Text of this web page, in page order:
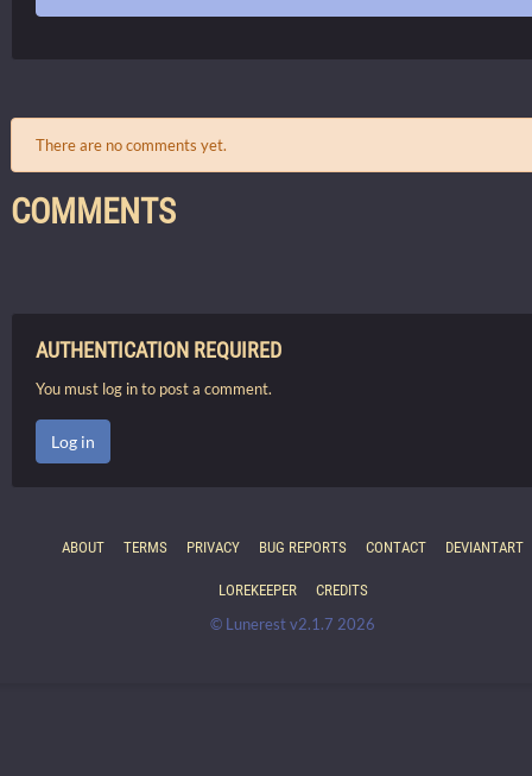
There are no comments yet.
COMMENTS
AUTHENTICATION REQUIRED
You must log in to post a comment.
Log in
ABOUT TERMS PRIVACY BUG REPORTS CONTACT DEVIANTART
LOREKEEPER CREDITS
© Lunerest v2.1.7 2026